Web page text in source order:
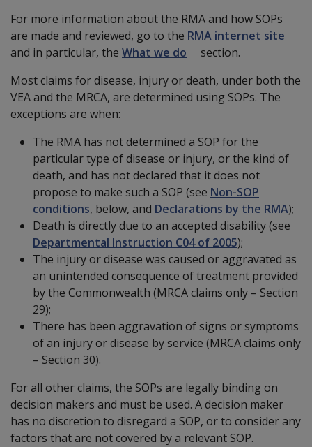
For more information about the RMA and how SOPs
are made and reviewed, go to the RMA internet site
and in particular, the What we do
section.
Most claims for disease, injury or death, under both the
VEA and the MRCA, are determined using SOPs. The
exceptions are when:
The RMA has not determined a SOP for the
particular type of disease or injury, or the kind of
death, and has not declared that it does not
propose to make such a SOP (see Non-SOP
conditions, below, and Declarations by the RMA);
Death is directly due to an accepted disability (see
Departmental Instruction C04 of 2005);
The injury or disease was caused or aggravated as
an unintended consequence of treatment provided
by the Commonwealth (MRCA claims only – Section
29);
There has been aggravation of signs or symptoms
of an injury or disease by service (MRCA claims only
– Section 30).
For all other claims, the SOPs are legally binding on
decision makers and must be used. A decision maker
has no discretion to disregard a SOP, or to consider any
factors that are not covered by a relevant SOP.